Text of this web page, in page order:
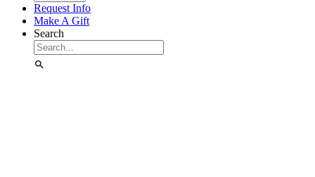
Request Info
Make A Gift
Search